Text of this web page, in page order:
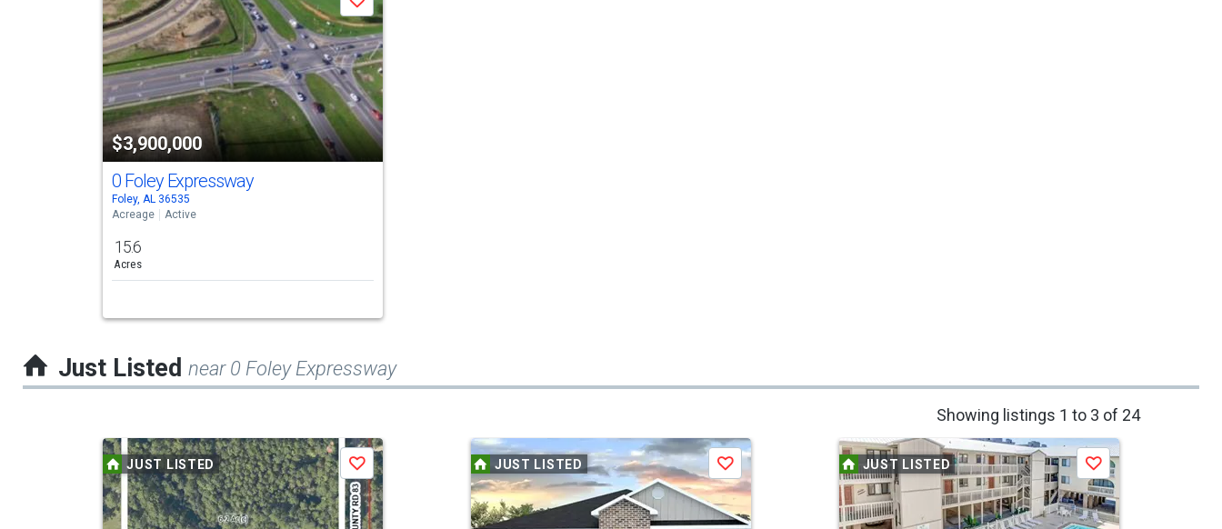
carousel
activate
property
and
navigate.
$3,900,000
Save
0 Foley Expressway
Foley, AL 36535
Acreage
Active
15.6
Acres
Just Listed near 0 Foley Expressway
Showing listings 1 to 3 of 24
JUST LISTED Save JUST LISTED Save JUST LISTED Save